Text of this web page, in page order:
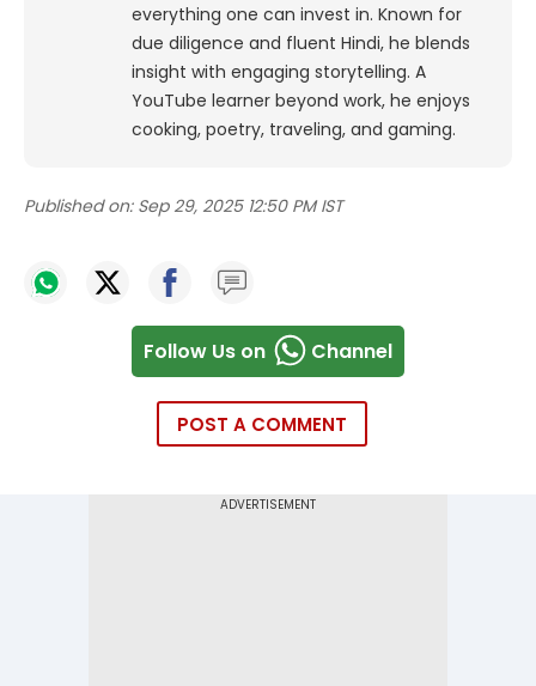
everything one can invest in. Known for
due diligence and fluent Hindi, he blends
insight with engaging storytelling. A
YouTube learner beyond work, he enjoys
cooking, poetry, traveling, and gaming.
Published on: Sep 29, 2025 12:50 PM IST
Follow Us on Channel
POST A COMMENT